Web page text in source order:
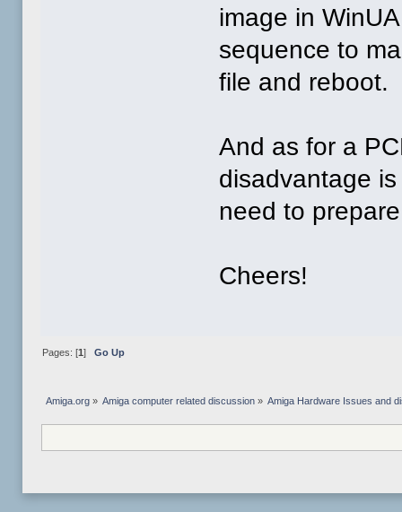
image in
sequence to
file and reboot.
And as for a
disadvantage
need to
Cheers!
Pages: [1] Go Up
Amiga.org» Amiga computer related discussion » Amiga Hardware Issues and